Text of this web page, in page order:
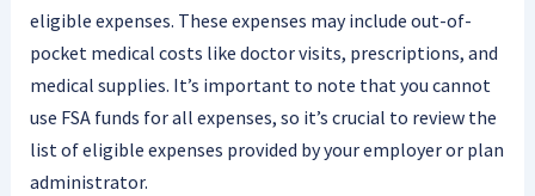
eligible expenses. These expenses may include out-of-
pocket medical costs like doctor visits, prescriptions, and
medical supplies. It’s important to note that you cannot
use FSA funds for all expenses, so it’s crucial to review the
list of eligible expenses provided by your employer or plan
administrator.